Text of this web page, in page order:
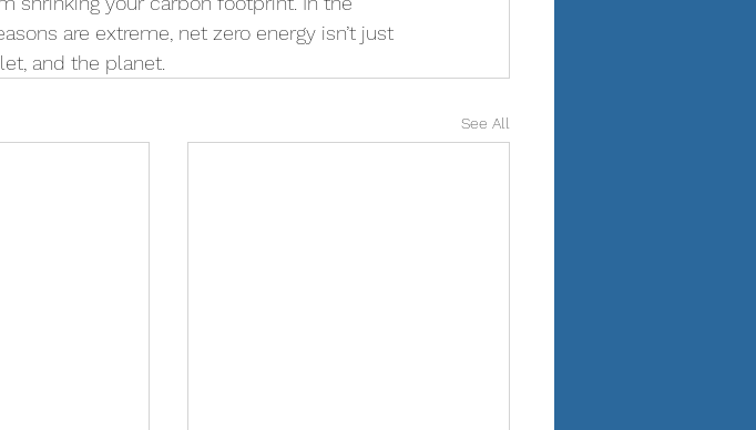
are extreme, net zero energy isn’t just
and the planet.
See All